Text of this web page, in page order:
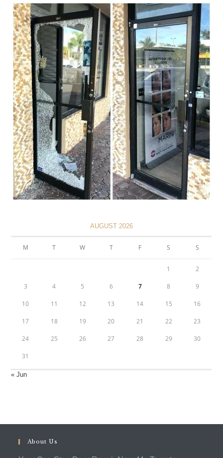
AUGUST 2026
M T W T F S S
1 2
3 4 5 6 7 8 9
10 11 12 13 14 15 16
17 18 19 20 21 22 23
24 25 26 27 28 29 30
31
« Jun
About Us